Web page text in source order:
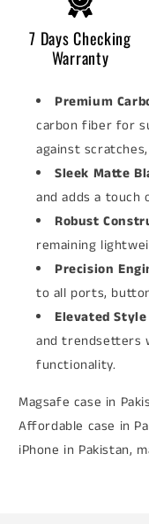
7 Days Checking
Warranty
Premium
carbon fiber for
against
Sleek Matte
and adds a touch
Robust
remaining
Precision
to all ports,
Elevated
and trendsetters
functionality.
Magsafe case in
Affordable case in
iPhone in Pakistan,